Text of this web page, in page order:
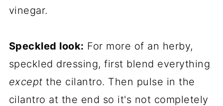
vinegar.
Speckled look: For more of an herby,
speckled dressing, first blend everything
except the cilantro. Then pulse in the
cilantro at the end so it's not completely